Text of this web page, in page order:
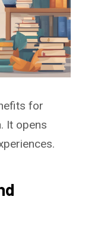
for
It opens